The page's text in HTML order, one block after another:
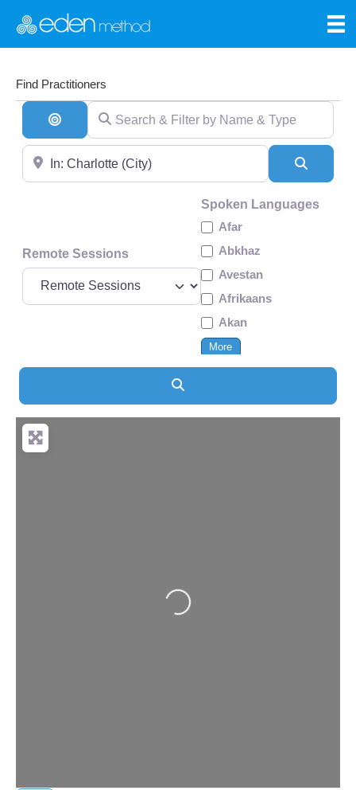
Find Practitioners
Search By Distance
Search & Filter by Name & Type
Near
Remote Sessions
Spoken Languages
Afar
Abkhaz
Avestan
Afrikaans
Akan
More
Loading...